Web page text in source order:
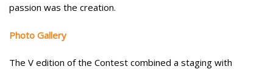
passion was the creation.
Photo Gallery
The V edition of the Contest combined a staging with